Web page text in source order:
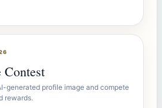
generated profile image and compete
rewards.